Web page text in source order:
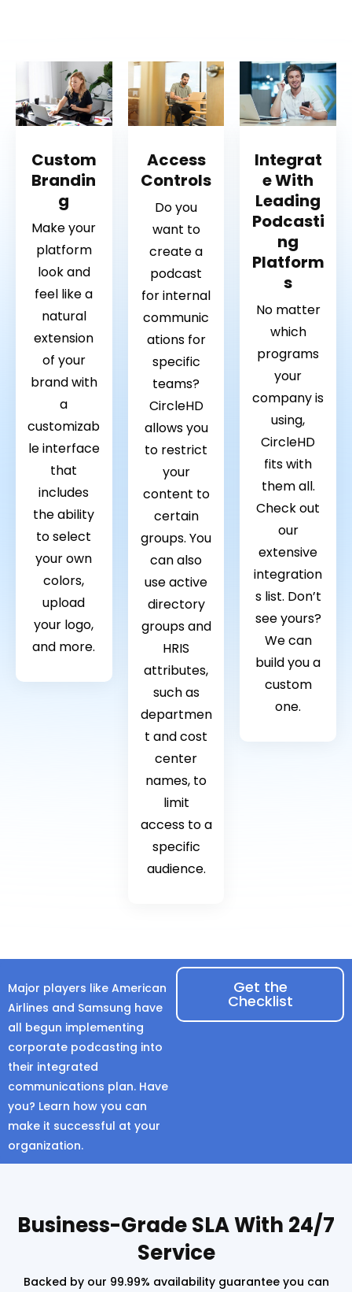
Custom
Brandin
g
Make your
platform
look and
feel like a
natural
extension
of your
brand with
a
customizab
le interface
that
includes
the ability
to select
your own
colors,
upload
your logo,
and more.
Access
Controls
Do you
want to
create a
podcast
for internal
communic
ations for
specific
teams?
CircleHD
allows you
to restrict
your
content to
certain
groups. You
can also
use active
directory
groups and
HRIS
attributes,
such as
departmen
t and cost
center
names, to
limit
access to a
specific
audience.
Integrat
e With
Leading
Podcasti
ng
Platform
s
No matter
which
programs
your
company is
using,
CircleHD
fits with
them all.
Check out
our
extensive
integration
s list. Don’t
see yours?
We can
build you a
custom
one.
Major players like American
Airlines and Samsung have
all begun implementing
corporate podcasting into
their integrated
communications plan. Have
you? Learn how you can
make it successful at your
organization.
Get the
Checklist
Business-Grade SLA With 24/7
Service
Backed by our 99.99% availability guarantee you can